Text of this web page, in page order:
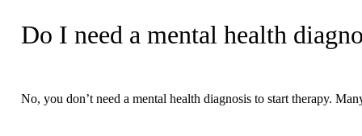
Do I need a mental health
No, you don’t need a mental health diagnosis to start therapy.